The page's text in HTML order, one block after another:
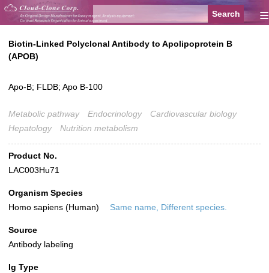
≡
Biotin-Linked Polyclonal Antibody to Apolipoprotein B
(APOB)
Apo-B; FLDB; Apo B-100
Metabolic pathway Endocrinology
Cardiovascular biology
Hepatology
Nutrition metabolism
Product No.
LAC003Hu71
Organism Species
Homo sapiens (Human)
Same name, Different species.
Source
Antibody labeling
Ig Type